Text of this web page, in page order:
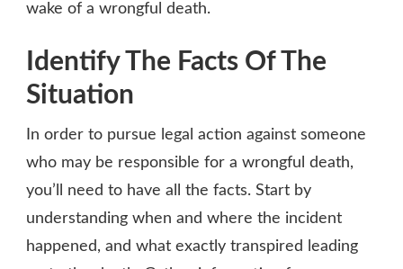
wake of a wrongful death.
Identify The Facts Of The
Situation
In order to pursue legal action against someone
who may be responsible for a wrongful death,
you’ll need to have all the facts. Start by
understanding when and where the incident
happened, and what exactly transpired leading